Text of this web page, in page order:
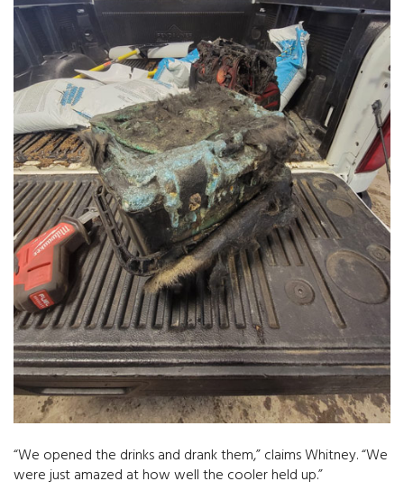
“We opened the drinks and drank them,” claims Whitney. “We
were just amazed at how well the cooler held up.”